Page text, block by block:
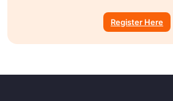
Register Here